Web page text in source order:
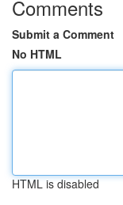
Comments
Submit a Comment
No HTML
HTML is disabled